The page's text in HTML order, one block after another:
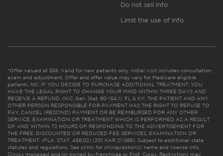
Do not sell info
Limit the use of info
*Offer valued at $55. Valid for new patients only. Initial visit includes consultation,
exam and adjustment. Offer and offer value may vary for Medicare eligible
patients. NC: IF YOU DECIDE TO PURCHASE ADDITIONAL TREATMENT, YOU
HAVE THE LEGAL RIGHT TO CHANGE YOUR MIND WITHIN THREE DAYS AND
RECEIVE A REFUND. (N.C. Gen. Stat. 90-154.1). FL & KY: THE PATIENT AND ANY
OTHER PERSON RESPONSIBLE FOR PAYMENT HAS THE RIGHT TO REFUSE TO
PAY, CANCEL (RESCIND) PAYMENT OR BE REIMBURSED FOR ANY OTHER
SERVICE, EXAMINATION OR TREATMENT WHICH IS PERFORMED AS A RESULT
OF AND WITHIN 72 HOURS OF RESPONDING TO THE ADVERTISEMENT FOR
THE FREE, DISCOUNTED OR REDUCED FEE SERVICES, EXAMINATION OR
TREATMENT. (FLA. STAT. 456.02) (201 KAR 21:065). Subject to additional state
statutes and regulations. See clinic for chiropractor(s)’ name and license info.
Clinics managed and/or owned by franchisee or Prof. Corps. Restrictions may